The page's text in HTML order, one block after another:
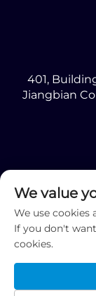
401,
Jiangbian
Copyright ©
We value
We use cookies
If you don't
cookies.